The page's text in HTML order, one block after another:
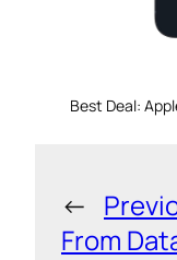
Best Deal:
←
From